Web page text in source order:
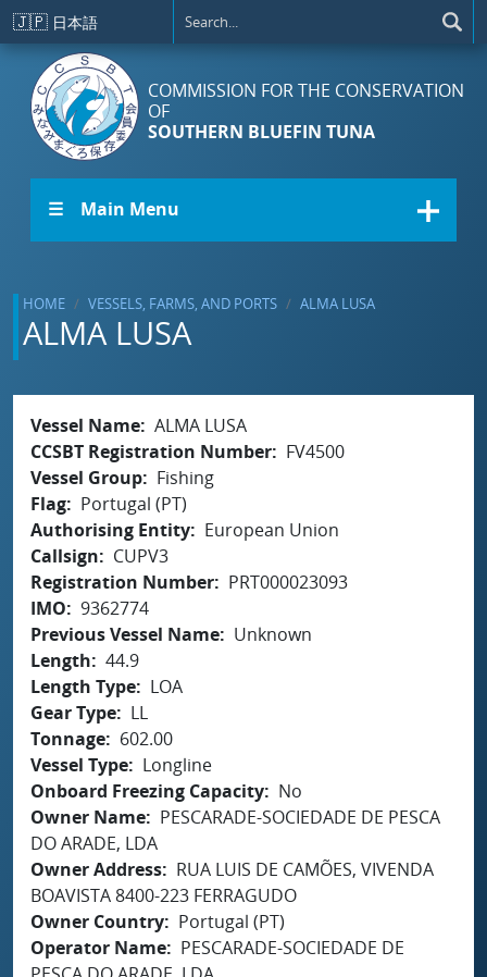
Skip to main content
🇯🇵 日本語
COMMISSION FOR THE CONSERVATION
OF
SOUTHERN BLUEFIN TUNA
☰ Main Menu
HOME VESSELS, FARMS, AND PORTS ALMA LUSA
ALMA LUSA
Vessel Name ALMA LUSA
CCSBT Registration Number
FV4500
Vessel Group
Fishing
Flag
Portugal (PT)
Authorising Entity
European Union
Callsign
CUPV3
Registration Number
PRT000023093
IMO
9362774
Previous Vessel Name
Unknown
Length
44.9
Length Type
LOA
Gear Type
LL
Tonnage
602.00
Vessel Type
Longline
Onboard Freezing Capacity
No
Owner Name
PESCARADE-SOCIEDADE DE PESCA
DO ARADE, LDA
Owner Address
RUA LUIS DE CAMÕES, VIVENDA
BOAVISTA 8400-223 FERRAGUDO
Owner Country
Portugal (PT)
Operator Name
PESCARADE-SOCIEDADE DE